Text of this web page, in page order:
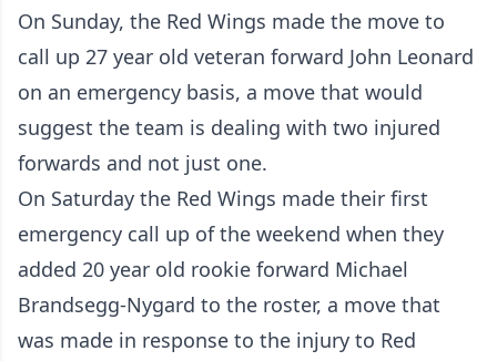
On Sunday, the Red Wings made the move to
call up 27 year old veteran forward John Leonard
on an emergency basis, a move that would
suggest the team is dealing with two injured
forwards and not just one.
On Saturday the Red Wings made their first
emergency call up of the weekend when they
added 20 year old rookie forward Michael
Brandsegg-Nygard to the roster, a move that
was made in response to the injury to Red